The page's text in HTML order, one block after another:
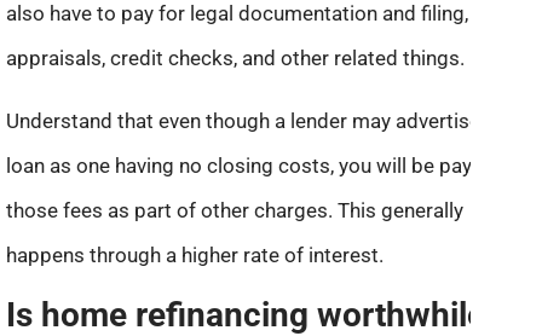
also have to pay for legal documentation and filing,
appraisals, credit checks, and other related things.
Understand that even though a lender may advertise a
loan as one having no closing costs, you will be paying
those fees as part of other charges. This generally
happens through a higher rate of interest.
Is home refinancing worthwhile?